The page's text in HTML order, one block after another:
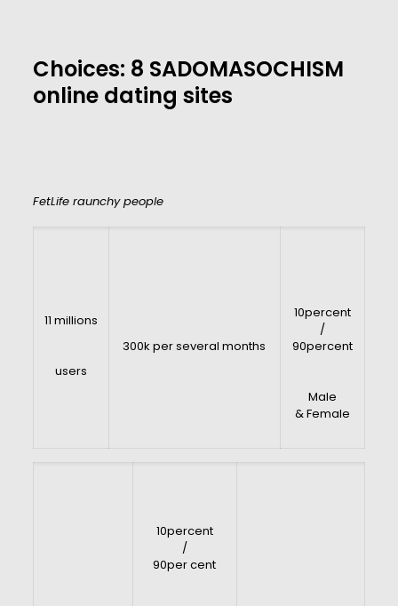
Choices: 8 SADOMASOCHISM
online dating sites
FetLife raunchy people
11 millions
users
300k per several months
10percent
/
90percent
Male
& Female
10percent
/
90per cent